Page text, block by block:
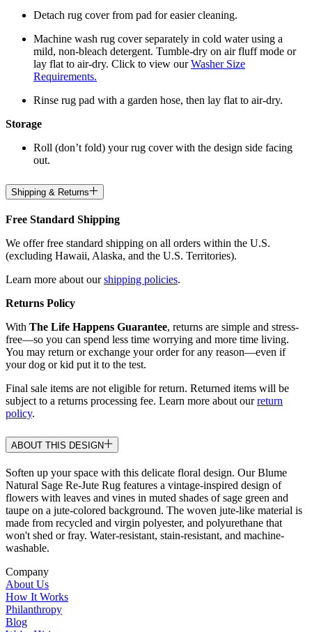
Detach rug cover from pad for easier cleaning.
Machine wash rug cover separately in cold water using a
mild, non-bleach detergent. Tumble-dry on air fluff mode or
lay flat to air-dry. Click to view ourWasher Size
Requirements.
Rinse rug pad with a garden hose, then lay flat to air-dry.
Storage
Roll (don’t fold) your rug cover with the design side facing
out.
Shipping & Returns
Free Standard Shipping
We offer free standard shipping on all orders within the U.S.
(excluding Hawaii, Alaska, and the U.S. Territories).
Learn more about ourshipping policies.
Returns Policy
With The Life Happens Guarantee, returns are simple and stress-
free—so you can spend less time worrying and more time living.
You may return or exchange your order for any reason—even if
your dog or kid put it to the test.
Final sale items are not eligible for return. Returned items will be
subject to a returns processing fee. Learn more about ourreturn
policy.
ABOUT THIS DESIGN
Soften up your space with this delicate floral design. Our Blume
Natural Sage Re-Jute Rug features a vintage-inspired design of
flowers with leaves and vines in muted shades of sage green and
taupe on a jute-colored background. The woven jute-like material is
made from recycled and virgin polyester, and polyurethane that
won't shed or fray. Water-resistant, stain-resistant, and machine-
washable.
Company
About Us
How It Works
Philanthropy
Blog